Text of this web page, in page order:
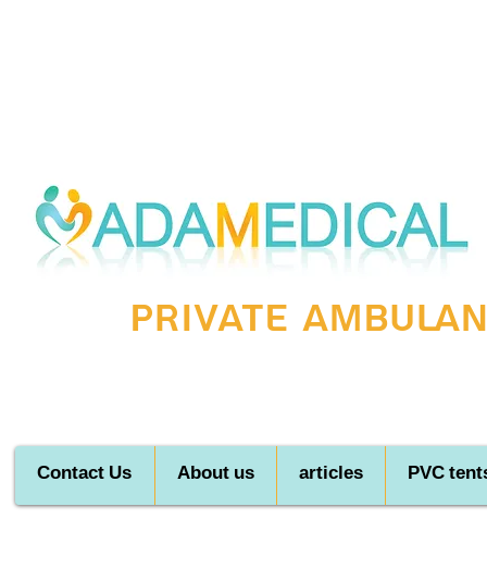
Private
Contact Us About us articles PVC